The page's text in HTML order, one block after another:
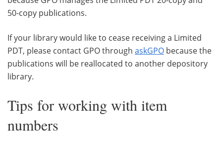
50-copy publications.
If your library would like to cease receiving a Limited
PDT, please contact GPO through askGPO because the
publications will be reallocated to another depository
library.
Tips for working with item
numbers